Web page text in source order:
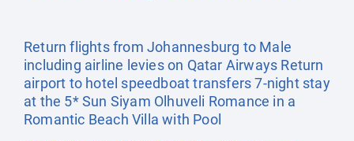
Return flights from Johannesburg to Male
including airline levies on Qatar Airways Return
airport to hotel speedboat transfers 7-night stay
at the 5* Sun Siyam Olhuveli Romance in a
Romantic Beach Villa with Pool